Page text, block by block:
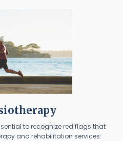
to recognize red flags that
and rehabilitation services: